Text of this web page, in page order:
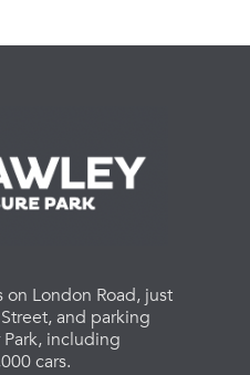
on London Road, just
and parking
including
cars.